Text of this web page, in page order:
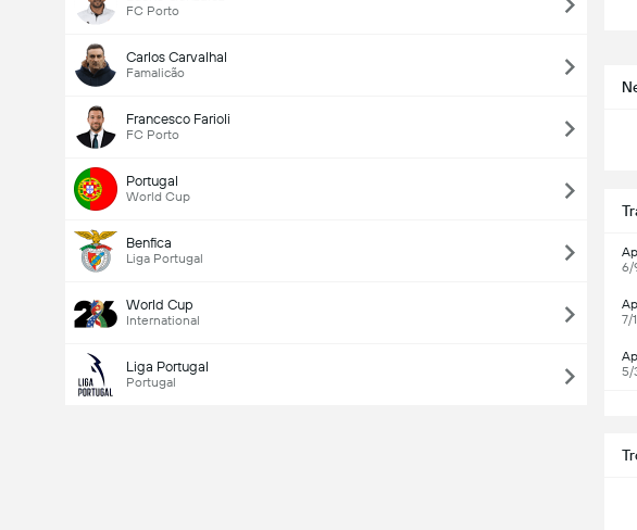
FC Porto
Carlos Carvalhal
Famalicão
Francesco Farioli
FC Porto
Portugal
World Cup
Benfica
Liga Portugal
World Cup
International
Liga Portugal
Portugal
6/
7/
5/